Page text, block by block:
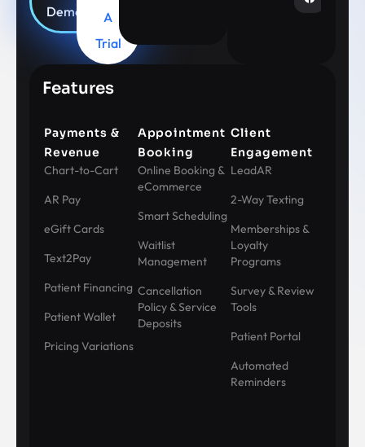
Demo
A
Trial
Features
Payments &
Revenue
Chart-to-Cart
AR Pay
eGift Cards
Text2Pay
Patient Financing
Patient Wallet
Pricing Variations
Appointment
Booking
Online Booking &
eCommerce
Smart Scheduling
Waitlist
Management
Cancellation
Policy & Service
Deposits
Client
Engagement
LeadAR
2-Way Texting
Memberships &
Loyalty
Programs
Survey & Review
Tools
Patient Portal
Automated
Reminders